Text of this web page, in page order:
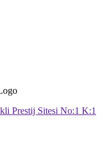
Prestij Sitesi No:1 K:1